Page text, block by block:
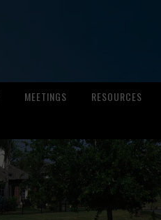
MEETINGS RESOURCES